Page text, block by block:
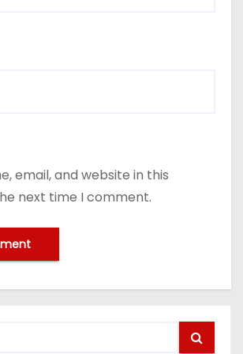
email, and website in this
next time I comment.